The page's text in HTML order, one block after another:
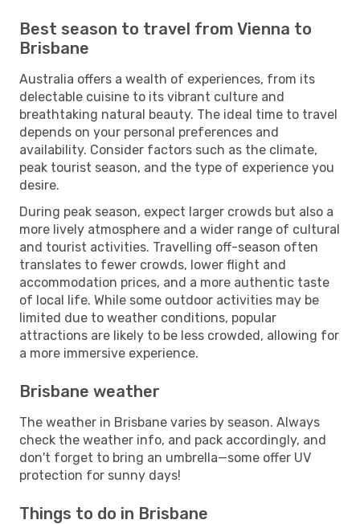
Best season to travel from Vienna to
Brisbane
Australia offers a wealth of experiences, from its
delectable cuisine to its vibrant culture and
breathtaking natural beauty. The ideal time to travel
depends on your personal preferences and
availability. Consider factors such as the climate,
peak tourist season, and the type of experience you
desire.
During peak season, expect larger crowds but also a
more lively atmosphere and a wider range of cultural
and tourist activities. Travelling off-season often
translates to fewer crowds, lower flight and
accommodation prices, and a more authentic taste
of local life. While some outdoor activities may be
limited due to weather conditions, popular
attractions are likely to be less crowded, allowing for
a more immersive experience.
Brisbane weather
The weather in Brisbane varies by season. Always
check the weather info, and pack accordingly, and
don't forget to bring an umbrella—some offer UV
protection for sunny days!
Things to do in Brisbane